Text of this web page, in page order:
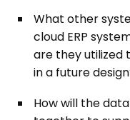
What other
cloud ERP
are they utilized
in a future
How will the